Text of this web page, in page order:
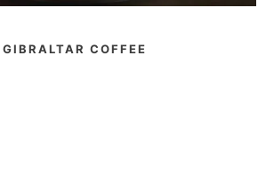
GIBRALTAR COFFEE